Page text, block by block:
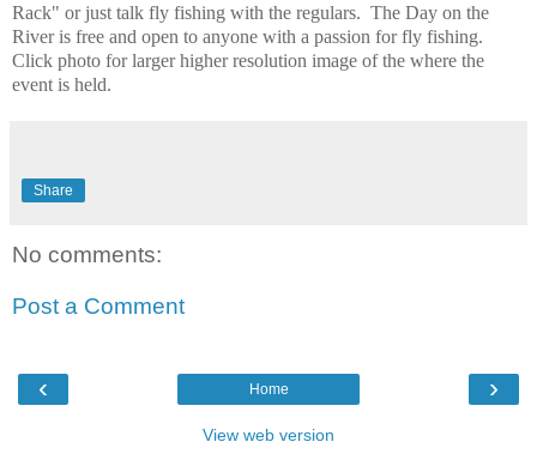
Rack" or just talk fly fishing with the regulars. The Day on the
River is free and open to anyone with a passion for fly fishing.
Click photo for larger higher resolution image of the where the
event is held.
Share
No comments:
Post a Comment
‹ ›
Home
View web version